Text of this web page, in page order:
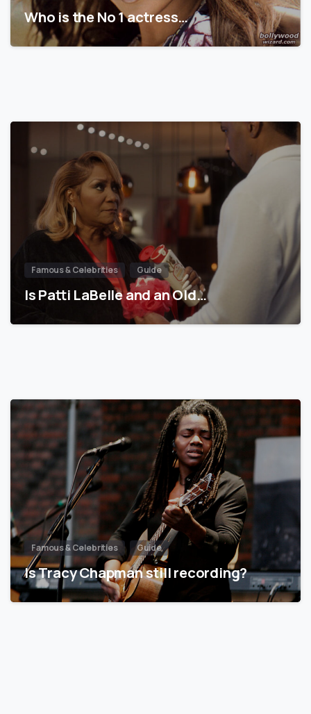
Who is the No 1 actress…
Famous & Celebrities Guide
Is Patti LaBelle and an Old…
Famous & Celebrities Guide
Is Tracy Chapman still recording?